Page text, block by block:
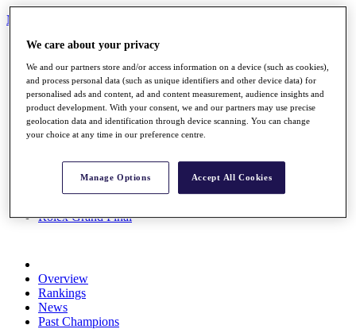
My Tickets
Home
Schedule
Road to Mallorca
News
Watch
Players
Stats
Destinations
Rolex Grand Final
Overview
Rankings
News
Past Champions
We care about your privacy
We and our partners store and/or access information on a device (such as cookies),
and process personal data (such as unique identifiers and other device data) for
personalised ads and content, ad and content measurement, audience insights and
product development. With your consent, we and our partners may use precise
geolocation data and identification through device scanning. You can change
your choice at any time in our preference centre.
Manage Options Accept All Cookies